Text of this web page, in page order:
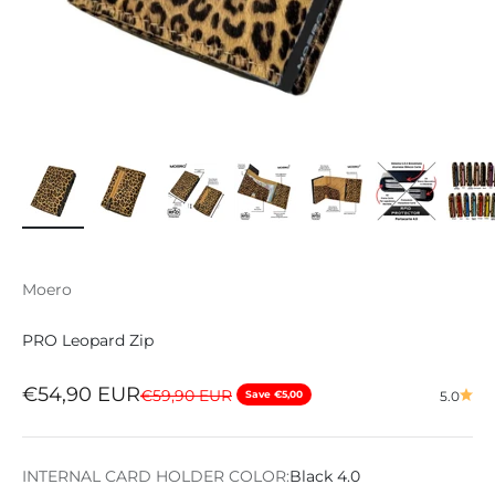
Moero
PRO Leopard Zip
Sale price
€54,90 EURRegular price
€59,90 EUR Save €5,00 5.0
INTERNAL CARD HOLDER COLOR:Black 4.0